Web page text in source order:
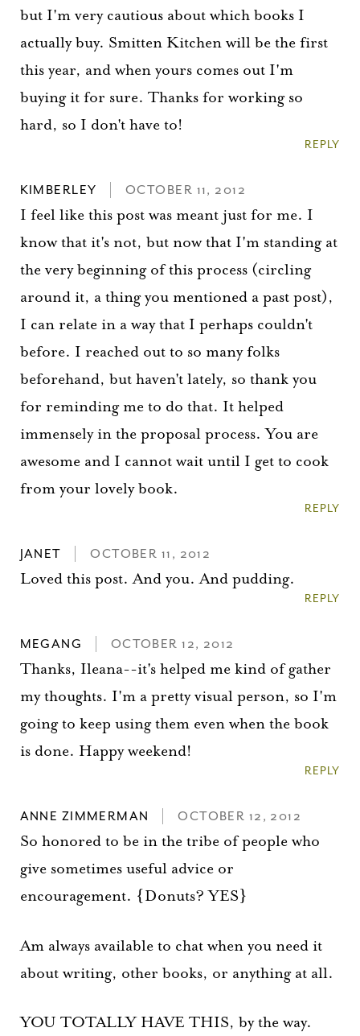
but I'm very cautious about which books I
actually buy. Smitten Kitchen will be the first
this year, and when yours comes out I'm
buying it for sure. Thanks for working so
hard, so I don't have to!
REPLY
KIMBERLEY OCTOBER 11, 2012
I feel like this post was meant just for me. I
know that it's not, but now that I'm standing at
the very beginning of this process (circling
around it, a thing you mentioned a past post),
I can relate in a way that I perhaps couldn't
before. I reached out to so many folks
beforehand, but haven't lately, so thank you
for reminding me to do that. It helped
immensely in the proposal process. You are
awesome and I cannot wait until I get to cook
from your lovely book.
REPLY
JANET OCTOBER 11, 2012
Loved this post. And you. And pudding.
REPLY
MEGANG OCTOBER 12, 2012
Thanks, Ileana--it's helped me kind of gather
my thoughts. I'm a pretty visual person, so I'm
going to keep using them even when the book
is done. Happy weekend!
REPLY
ANNE ZIMMERMAN OCTOBER 12, 2012
So honored to be in the tribe of people who
give sometimes useful advice or
encouragement. {Donuts? YES}
Am always available to chat when you need it
about writing, other books, or anything at all.
YOU TOTALLY HAVE THIS, by the way.